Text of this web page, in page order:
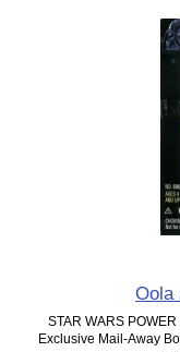
Oola
STAR WARS
Exclusive Mail-Away